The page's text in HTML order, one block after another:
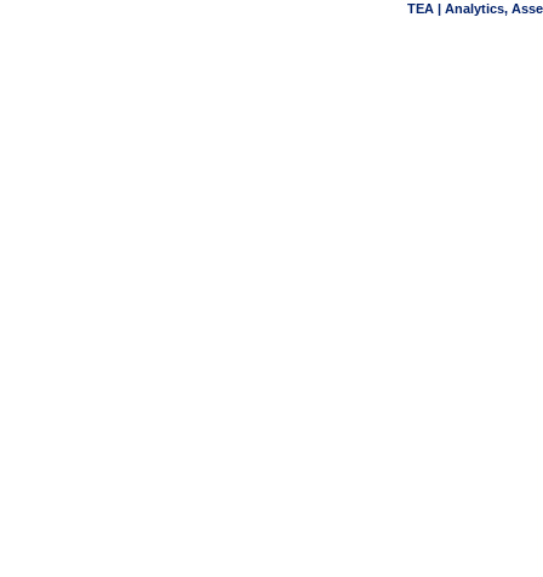
TEA | Analytics,